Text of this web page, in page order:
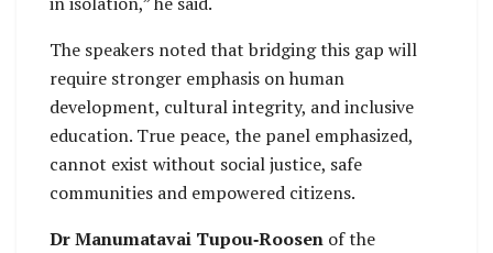
The speakers noted that bridging this gap will
require stronger emphasis on human
development, cultural integrity, and inclusive
education. True peace, the panel emphasized,
cannot exist without social justice, safe
communities and empowered citizens.
Dr Manumatavai Tupou‑Roosen of the